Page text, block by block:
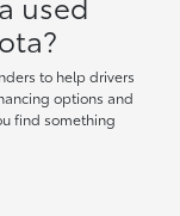
to help drivers
options and
find something